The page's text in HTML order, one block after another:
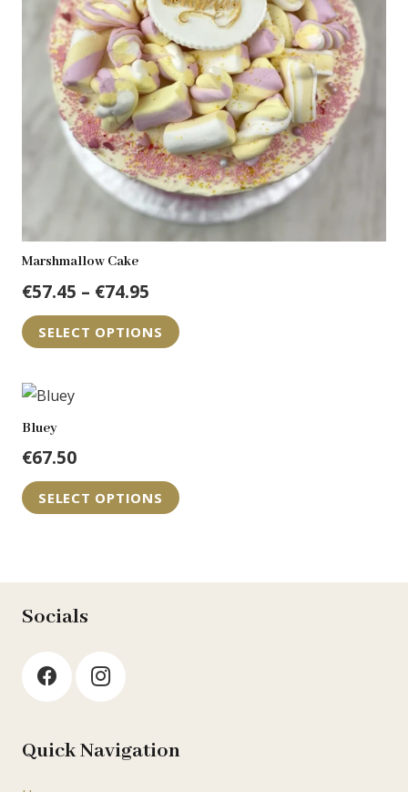
be
chosen
on
the
product
page
Marshmallow Cake
€57.45 – €74.95
range:
€57.45
SELECT OPTIONS
Bluey
€67.50
SELECT OPTIONS
Socials
Quick Navigation